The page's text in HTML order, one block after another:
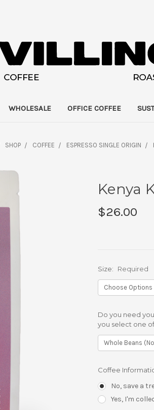
WHOLESALE OFFICE COFFEE
SHOP COFFEE ESPRESSO SINGLE ORIGIN
Kenya
$26.00
Size: Required
Do you need
you select one
Coffee
No, save a
Yes, I'm